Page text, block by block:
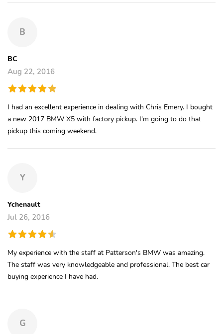
B
BC
Aug 22, 2016
I had an excellent experience in dealing with Chris Emery. I bought
a new 2017 BMW X5 with factory pickup. I'm going to do that
pickup this coming weekend.
Y
Ychenault
Jul 26, 2016
My experience with the staff at Patterson's BMW was amazing.
The staff was very knowledgeable and professional. The best car
buying experience I have had.
G